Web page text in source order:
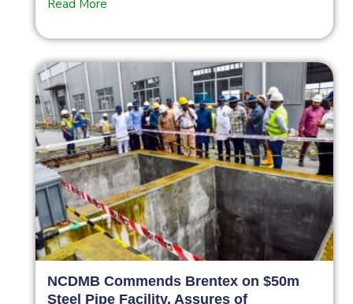
Read More
NCDMB Commends Brentex on $50m
Steel Pipe Facility, Assures of